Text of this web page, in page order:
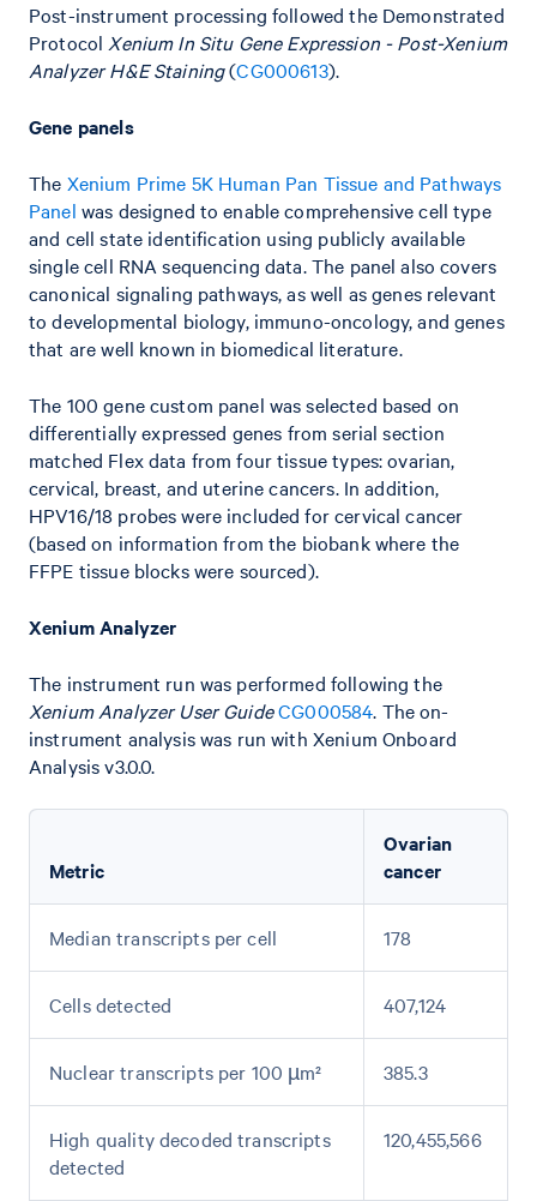
Post-instrument processing followed the Demonstrated
Protocol Xenium In Situ Gene Expression - Post-Xenium
Analyzer H&E Staining(CG000613).
Gene panels
The Xenium Prime 5K Human Pan Tissue and Pathways
Panel was designed to enable comprehensive cell type
and cell state identification using publicly available
single cell RNA sequencing data. The panel also covers
canonical signaling pathways, as well as genes relevant
to developmental biology, immuno-oncology, and genes
that are well known in biomedical literature.
The 100 gene custom panel was selected based on
differentially expressed genes from serial section
matched Flex data from four tissue types: ovarian,
cervical, breast, and uterine cancers. In addition,
HPV16/18 probes were included for cervical cancer
(based on information from the biobank where the
FFPE tissue blocks were sourced).
Xenium Analyzer
The instrument run was performed following the
Xenium Analyzer User GuideCG000584. The on-
instrument analysis was run with Xenium Onboard
Analysis v3.0.0.
Metric
Ovarian
cancer
Median transcripts per cell 178
Cells detected 407,124
Nuclear transcripts per 100 µm² 385.3
High quality decoded transcripts
detected
120,455,566